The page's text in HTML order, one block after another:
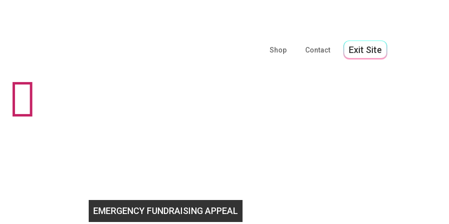

Shop Contact Exit Site
youth! EMERGENCY FUNDRAISING APPEAL Help us stay open to support 2SLGBTQ+ youth!